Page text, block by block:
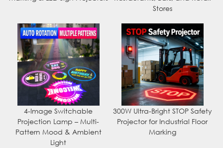
Stores
4-Image Switchable
Projection Lamp – Multi-
Pattern Mood & Ambient
Light
300W Ultra-Bright STOP Safety
Projector for Industrial Floor
Marking